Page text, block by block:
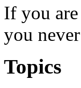
If you
you
Topics